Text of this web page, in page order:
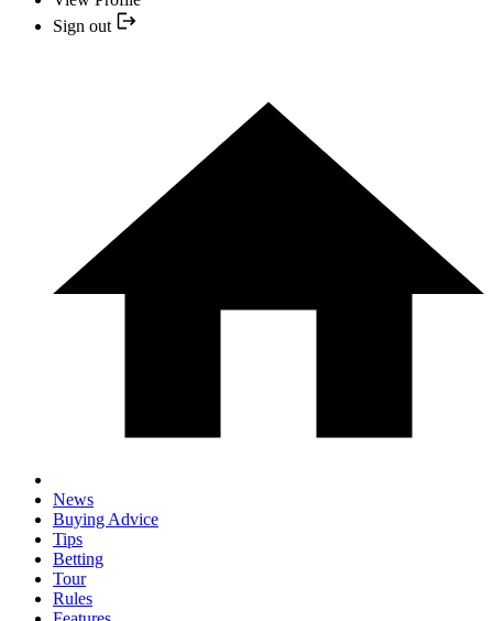
Sign out
News
Buying Advice
Tips
Betting
Tour
Rules